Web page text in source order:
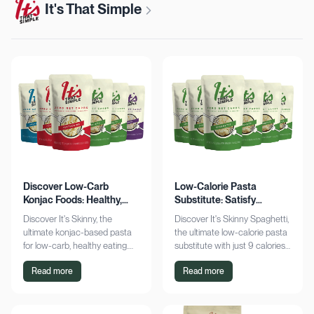
It's That Simple
Discover Low-Carb
Konjac Foods: Healthy,
Delicious, Guilt-Free
Discover It's Skinny, the
ultimate konjac-based pasta
for low-carb, healthy eating.
Enjoy delicious meals with
zero net carbs and only 9
Read more
Low-Calorie Pasta
Substitute: Satisfy
Cravings, Zero Guilt
Discover It's Skinny Spaghetti,
the ultimate low-calorie pasta
substitute with just 9 calories
and zero net carbs per
serving. Satisfy cravings guilt-
Read more